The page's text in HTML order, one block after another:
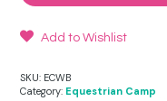
Holder
Add to Wishlist
SKU: ECWB
Category: Equestrian Camp